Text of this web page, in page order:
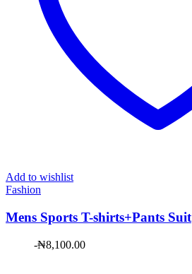
Add to wishlist
Fashion
Mens Sports T-shirts+Pants Suit
-₦8,100.00